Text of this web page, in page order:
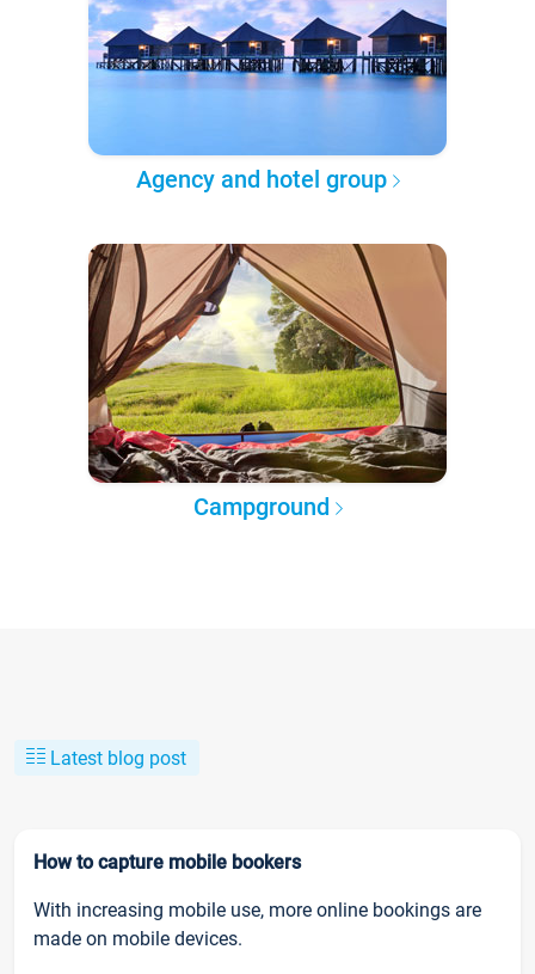
Agency and hotel group
Campground
Latest blog post
How to capture mobile bookers
With increasing mobile use, more online bookings are
made on mobile devices.